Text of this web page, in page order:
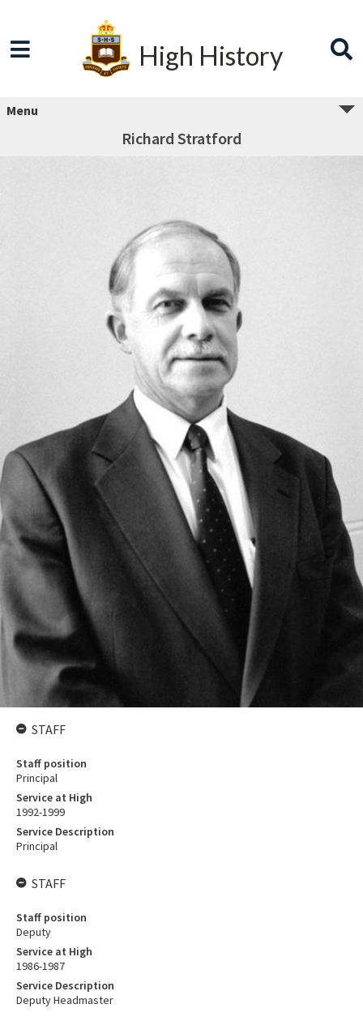
High History
Menu
Richard Stratford
STAFF
Staff position
Principal
Service at High
1992-1999
Service Description
Principal
STAFF
Staff position
Deputy
Service at High
1986-1987
Service Description
Deputy Headmaster